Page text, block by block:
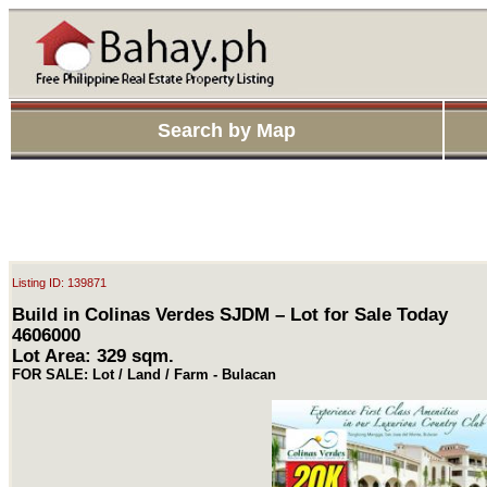
Search by Map
Listing ID: 139871
Build in Colinas Verdes SJDM – Lot for Sale Today
4606000
Lot Area: 329 sqm.
FOR SALE: Lot / Land / Farm - Bulacan